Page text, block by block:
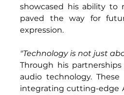
showcased his ability to
paved the way for
expression.
"Technology is not just
Through his
audio technology.
integrating cutting-edge